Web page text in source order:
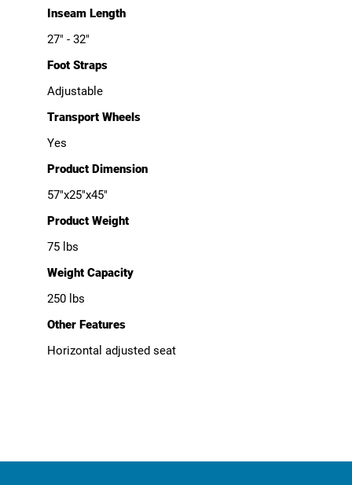
Inseam Length
27" - 32"
Foot Straps
Adjustable
Transport Wheels
Yes
Product Dimension
57"x25"x45"
Product Weight
75 lbs
Weight Capacity
250 lbs
Other Features
Horizontal adjusted seat